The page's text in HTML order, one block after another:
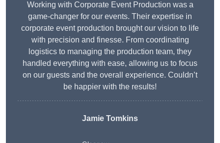
Working with Corporate Event Production was a
game-changer for our events. Their expertise in
corporate event production brought our vision to life
with precision and finesse. From coordinating
logistics to managing the production team, they
handled everything with ease, allowing us to focus
on our guests and the overall experience. Couldn’t
be happier with the results!
Jamie Tomkins